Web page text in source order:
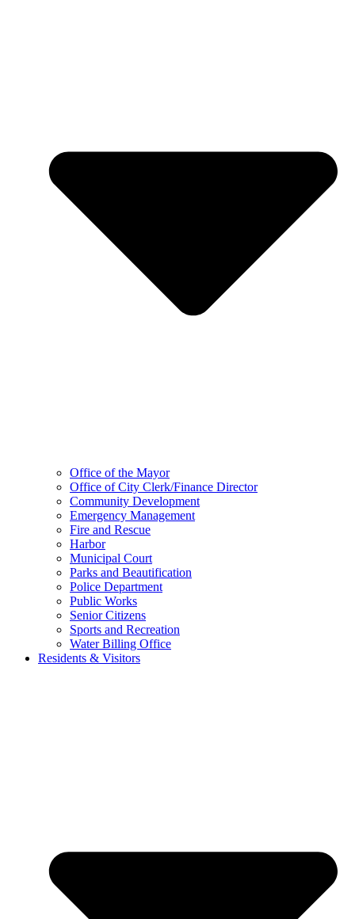
Office of the Mayor
Office of City Clerk/Finance Director
Community Development
Emergency Management
Fire and Rescue
Harbor
Municipal Court
Parks and Beautification
Police Department
Public Works
Senior Citizens
Sports and Recreation
Water Billing Office
Residents & Visitors